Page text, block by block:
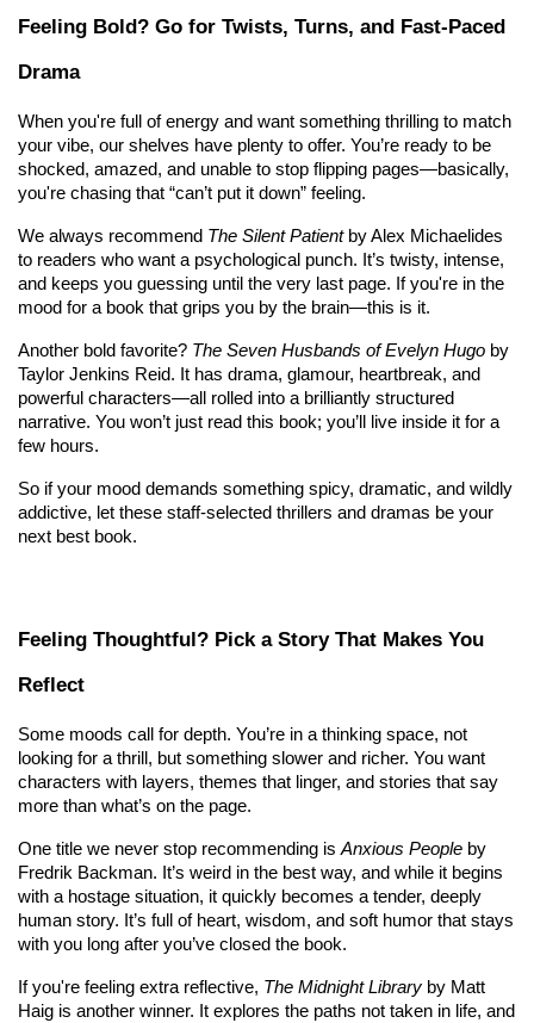
Feeling Bold? Go for Twists, Turns, and Fast-Paced
Drama
When you're full of energy and want something thrilling to match
your vibe, our shelves have plenty to offer. You’re ready to be
shocked, amazed, and unable to stop flipping pages—basically,
you're chasing that “can’t put it down” feeling.
We always recommend The Silent Patient by Alex Michaelides
to readers who want a psychological punch. It’s twisty, intense,
and keeps you guessing until the very last page. If you're in the
mood for a book that grips you by the brain—this is it.
Another bold favorite? The Seven Husbands of Evelyn Hugo by
Taylor Jenkins Reid. It has drama, glamour, heartbreak, and
powerful characters—all rolled into a brilliantly structured
narrative. You won’t just read this book; you’ll live inside it for a
few hours.
So if your mood demands something spicy, dramatic, and wildly
addictive, let these staff-selected thrillers and dramas be your
next best book.
Feeling Thoughtful? Pick a Story That Makes You
Reflect
Some moods call for depth. You’re in a thinking space, not
looking for a thrill, but something slower and richer. You want
characters with layers, themes that linger, and stories that say
more than what’s on the page.
One title we never stop recommending is Anxious People by
Fredrik Backman. It’s weird in the best way, and while it begins
with a hostage situation, it quickly becomes a tender, deeply
human story. It’s full of heart, wisdom, and soft humor that stays
with you long after you’ve closed the book.
If you're feeling extra reflective, The Midnight Library by Matt
Haig is another winner. It explores the paths not taken in life, and